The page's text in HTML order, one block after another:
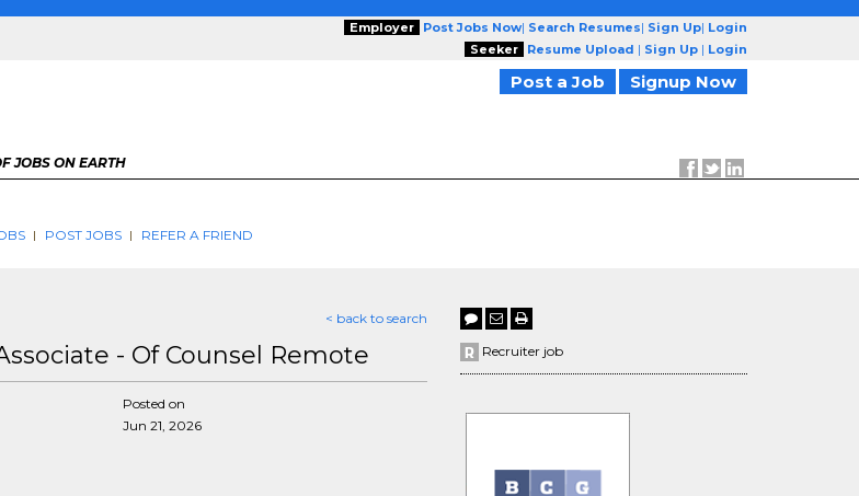
Employer Post Jobs Now| Search Resumes| Sign Up| Login
Seeker
Resume Upload | Sign Up | Login
Post a Job Signup Now
JOBS ON EARTH
POST JOBS REFER A FRIEND
< back to search
- Of Counsel Remote
Posted on
Jun 21, 2026
Recruiter job